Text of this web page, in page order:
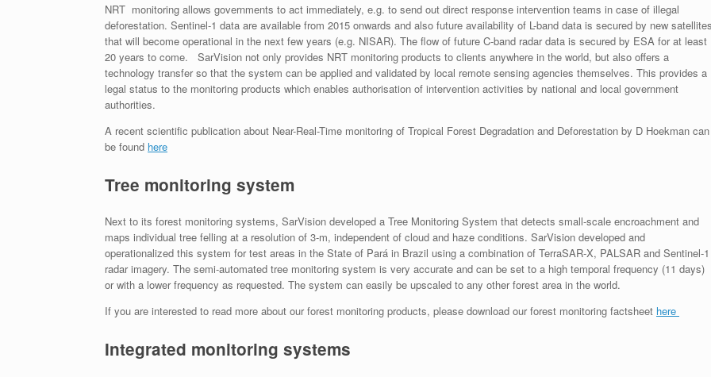
NRT monitoring allows governments to act immediately, e.g. to send out direct response intervention teams in case of illegal
deforestation. Sentinel-1 data are available from 2015 onwards and also future availability of L-band data is secured by new
that will become operational in the next few years (e.g. NISAR). The flow of future C-band radar data is secured by ESA for at least
20 years to come. SarVision not only provides NRT monitoring products to clients anywhere in the world, but also offers a
technology transfer so that the system can be applied and validated by local remote sensing agencies themselves. This provides a
legal status to the monitoring products which enables authorisation of intervention activities by national and local government
authorities.
A recent scientific publication about Near-Real-Time monitoring of Tropical Forest Degradation and Deforestation by D Hoekman can
be found here
Tree monitoring system
Next to its forest monitoring systems, SarVision developed a Tree Monitoring System that detects small-scale encroachment and
maps individual tree felling at a resolution of 3-m, independent of cloud and haze conditions. SarVision developed and
operationalized this system for test areas in the State of Pará in Brazil using a combination of TerraSAR-X, PALSAR and Sentinel-1
radar imagery. The semi-automated tree monitoring system is very accurate and can be set to a high temporal frequency (11 days)
or with a lower frequency as requested. The system can easily be upscaled to any other forest area in the world.
If you are interested to read more about our forest monitoring products, please download our forest monitoring factsheet here
Integrated monitoring systems